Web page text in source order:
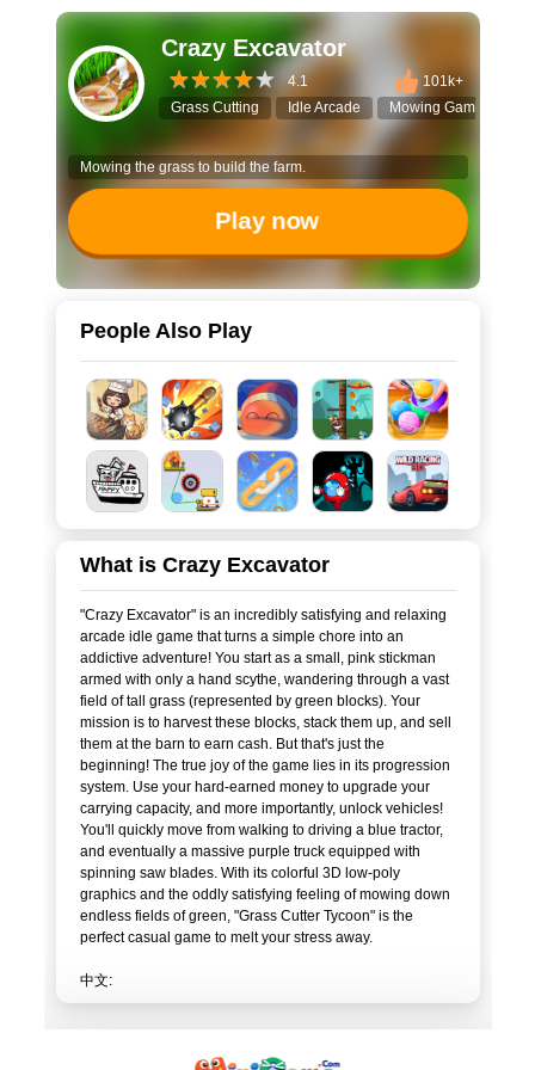
Crazy Excavator
4.1
101k+
Grass Cutting
Idle Arcade Mowing Game
Mowing the grass to build the farm.
Play now
People Also Play
What is Crazy Excavator
"Crazy Excavator" is an incredibly satisfying and relaxing
arcade idle game that turns a simple chore into an
addictive adventure! You start as a small, pink stickman
armed with only a hand scythe, wandering through a vast
field of tall grass (represented by green blocks). Your
mission is to harvest these blocks, stack them up, and sell
them at the barn to earn cash. But that's just the
beginning! The true joy of the game lies in its progression
system. Use your hard-earned money to upgrade your
carrying capacity, and more importantly, unlock vehicles!
You'll quickly move from walking to driving a blue tractor,
and eventually a massive purple truck equipped with
spinning saw blades. With its colorful 3D low-poly
graphics and the oddly satisfying feeling of mowing down
endless fields of green, "Grass Cutter Tycoon" is the
perfect casual game to melt your stress away.
中文: